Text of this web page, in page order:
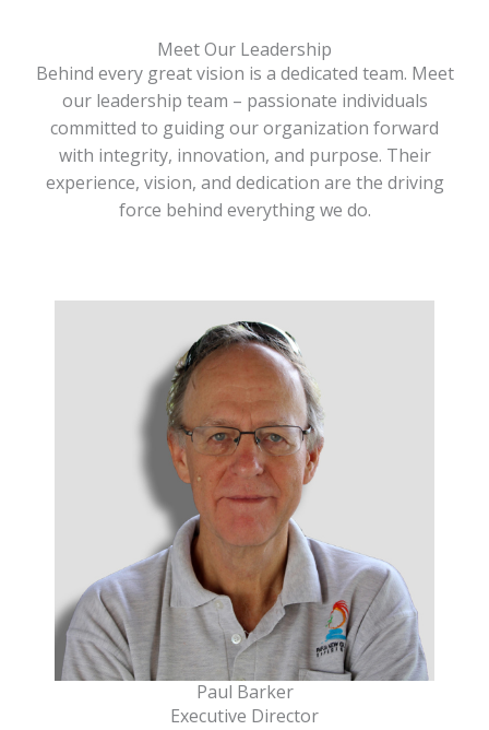
Meet Our Leadership
Behind every great vision is a dedicated team. Meet
our leadership team – passionate individuals
committed to guiding our organization forward
with integrity, innovation, and purpose. Their
experience, vision, and dedication are the driving
force behind everything we do.
Paul Barker
Executive Director